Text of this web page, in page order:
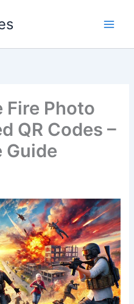
Fire Photo
QR Codes –
Guide